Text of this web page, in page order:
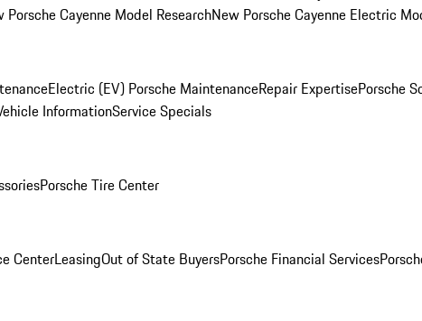
Porsche Cayenne Model ResearchNew Porsche Cayenne Electric
Electric (EV) Porsche MaintenanceRepair ExpertisePorsche
InformationService Specials
Porsche Tire Center
CenterLeasingOut of State BuyersPorsche Financial Services